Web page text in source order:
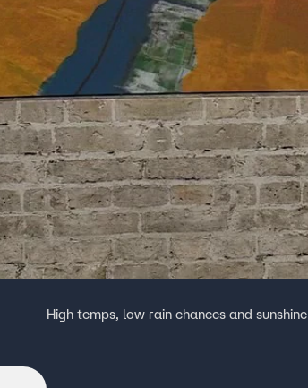
High temps, low rain chances and sunshine